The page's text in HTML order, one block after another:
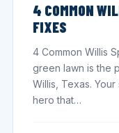
4 COMMON
FIXES
4 Common Willis
green lawn is the
Willis, Texas.
hero that…